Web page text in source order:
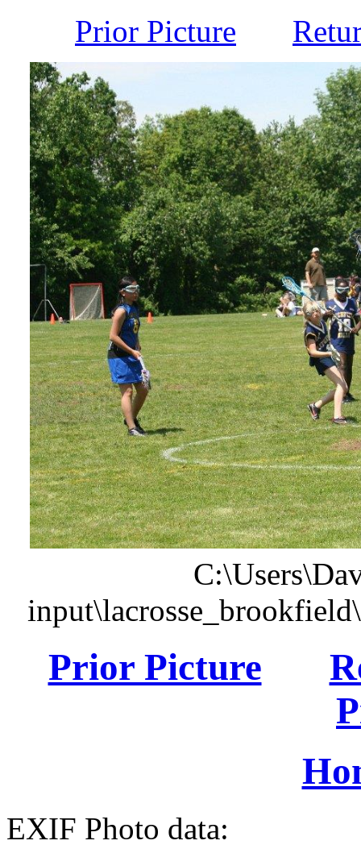
Prior Picture
Prior Picture
EXIF Photo data: